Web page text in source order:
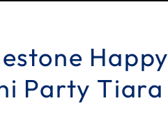
Happy
Party Tiara